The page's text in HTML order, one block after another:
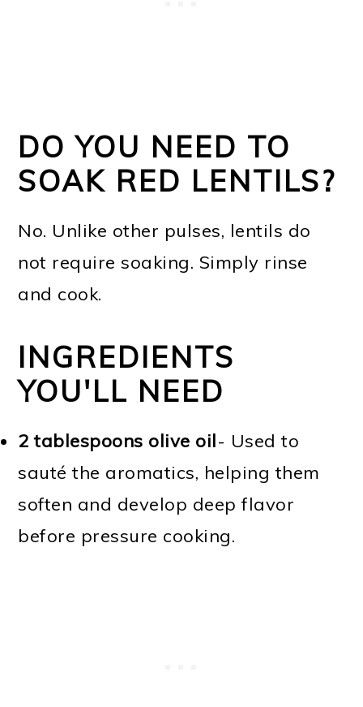
DO YOU NEED TO
SOAK RED LENTILS?
No. Unlike other pulses, lentils do
not require soaking. Simply rinse
and cook.
INGREDIENTS
YOU'LL NEED
2 tablespoons olive oil- Used to
sauté the aromatics, helping them
soften and develop deep flavor
before pressure cooking.